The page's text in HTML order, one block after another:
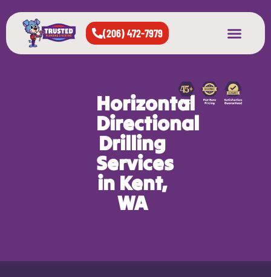
(206) 472-7979
Horizontal
Directional
Drilling
Services
in Kent,
WA